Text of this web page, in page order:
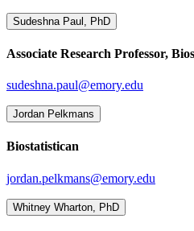
Sudeshna Paul, PhD
Associate Research Professor,
sudeshna.paul@emory.edu
Jordan Pelkmans
Biostatistican
jordan.pelkmans@emory.edu
Whitney Wharton, PhD